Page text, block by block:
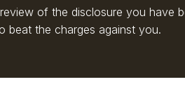
of the disclosure you have
beat the charges against you.